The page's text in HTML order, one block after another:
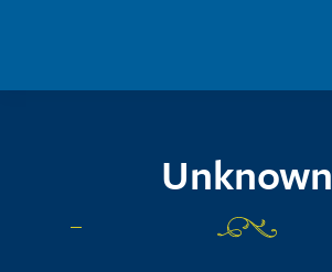
Unknown